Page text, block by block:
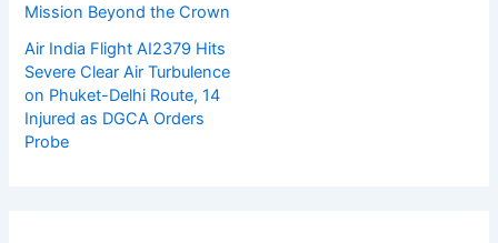
Mission Beyond the Crown
Air India Flight AI2379 Hits
Severe Clear Air Turbulence
on Phuket-Delhi Route, 14
Injured as DGCA Orders
Probe